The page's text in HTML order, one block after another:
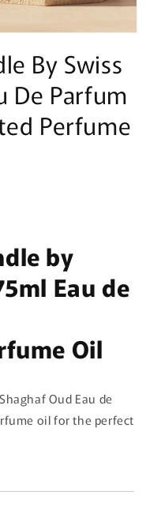
By Swiss
De Parfum
Perfume
by
Eau de
Oil
Oud Eau de
oil for the perfect